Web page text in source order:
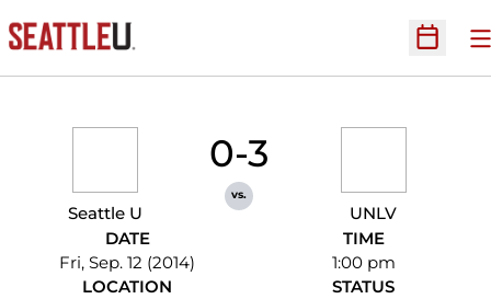
Open
Seattle U
0-3
vs.
UNLV
DATE
Fri, Sep. 12 (2014)
TIME
1:00 pm
LOCATION
STATUS